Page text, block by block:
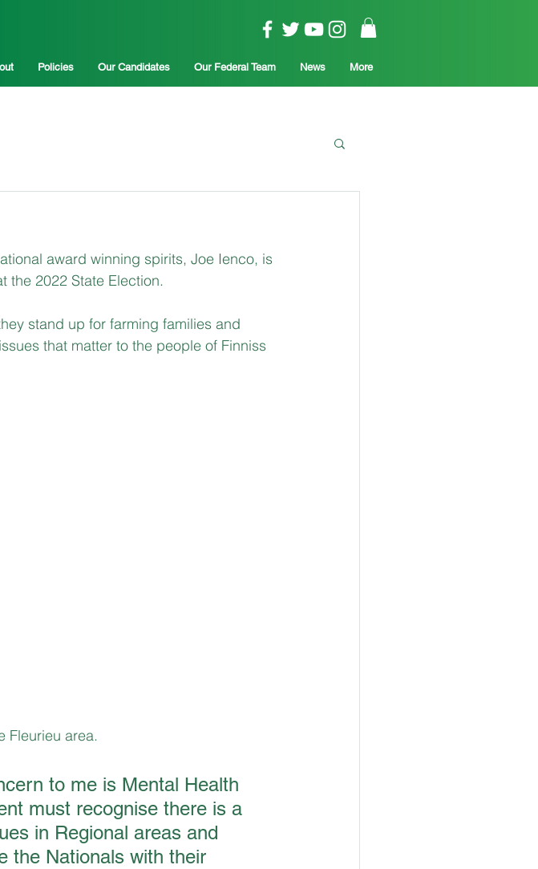
Policies Our Candidates Our Federal Team News More
award winning spirits, Joe Ienco, is
the 2022 State Election.
stand up for farming families and
that matter to the people of Finniss
Fleurieu area.
to me is Mental Health
must recognise there is a
in Regional areas and
the Nationals with their